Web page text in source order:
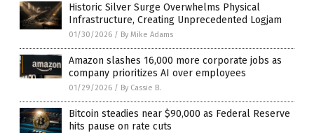
Historic Silver Surge Overwhelms Physical
Infrastructure, Creating Unprecedented Logjam
01/30/2026 / By Mike Adams
Amazon slashes 16,000 more corporate jobs as
company prioritizes AI over employees
01/29/2026 / By Cassie B.
Bitcoin steadies near $90,000 as Federal Reserve
hits pause on rate cuts